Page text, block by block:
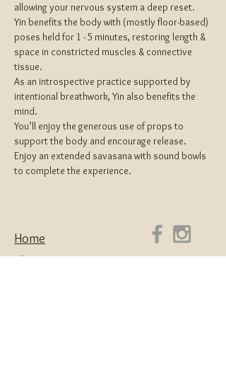
allowing your nervous system a deep reset.
Yin benefits the body with (mostly floor-based)
poses held for 1 - 5 minutes, restoring length &
space in constricted muscles & connective
tissue.
As an introspective practice supported by
intentional breathwork, Yin also benefits the
mind.
You’ll enjoy the generous use of props to
support the body and encourage release.
Enjoy an extended savasana with sound bowls
to complete the experience.
Home
About